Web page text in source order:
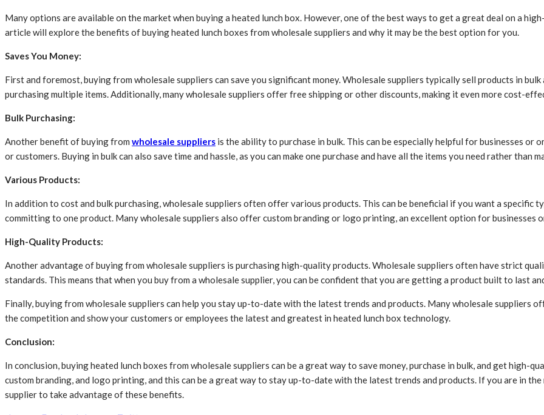
Many options are available on the market when buying a heated lunch box. However, one of the best ways to get a great deal on a
article will explore the benefits of buying heated lunch boxes from wholesale suppliers and why it may be the best option for you.
Saves You Money:
First and foremost, buying from wholesale suppliers can save you significant money. Wholesale suppliers typically sell products in
purchasing multiple items. Additionally, many wholesale suppliers offer free shipping or other discounts, making it even more cost-
Bulk Purchasing:
Another benefit of buying from wholesale suppliers is the ability to purchase in bulk. This can be especially helpful for businesses
or customers. Buying in bulk can also save time and hassle, as you can make one purchase and have all the items you need rather than
Various Products:
In addition to cost and bulk purchasing, wholesale suppliers often offer various products. This can be beneficial if you want a
committing to one product. Many wholesale suppliers also offer custom branding or logo printing, an excellent option for businesses
High-Quality Products:
Another advantage of buying from wholesale suppliers is purchasing high-quality products. Wholesale suppliers often have strict
standards. This means that when you buy from a wholesale supplier, you can be confident that you are getting a product built to last
Finally, buying from wholesale suppliers can help you stay up-to-date with the latest trends and products. Many wholesale suppliers
the competition and show your customers or employees the latest and greatest in heated lunch box technology.
Conclusion:
In conclusion, buying heated lunch boxes from wholesale suppliers can be a great way to save money, purchase in bulk, and get
custom branding, and logo printing, and this can be a great way to stay up-to-date with the latest trends and products. If you are in
supplier to take advantage of these benefits.